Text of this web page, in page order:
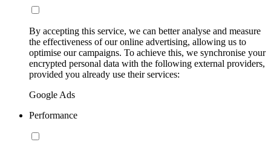
By accepting this service, we can better analyse and measure
the effectiveness of our online advertising, allowing us to
optimise our campaigns. To achieve this, we synchronise your
encrypted personal data with the following external providers,
provided you already use their services:
Google Ads
Performance